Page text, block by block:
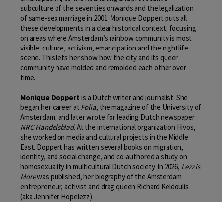
subculture of the seventies onwards and the legalization
of same-sex marriage in 2001. Monique Doppert puts all
these developments in a clear historical context, focusing
on areas where Amsterdam’s rainbow community is most
visible: culture, activism, emancipation and the nightlife
scene. This lets her show how the city and its queer
community have molded and remolded each other over
time.
Monique Doppert is a Dutch writer and journalist. She
began her career at Folia, the magazine of the University of
Amsterdam, and later wrote for leading Dutch newspaper
NRC Handelsblad. At the international organization Hivos,
she worked on media and cultural projects in the Middle
East. Doppert has written several books on migration,
identity, and social change, and co-authored a study on
homosexuality in multicultural Dutch society. In 2026, Lezz is
Morewas published, her biography of the Amsterdam
entrepreneur, activist and drag queen Richard Keldoulis
(aka Jennifer Hopelezz).